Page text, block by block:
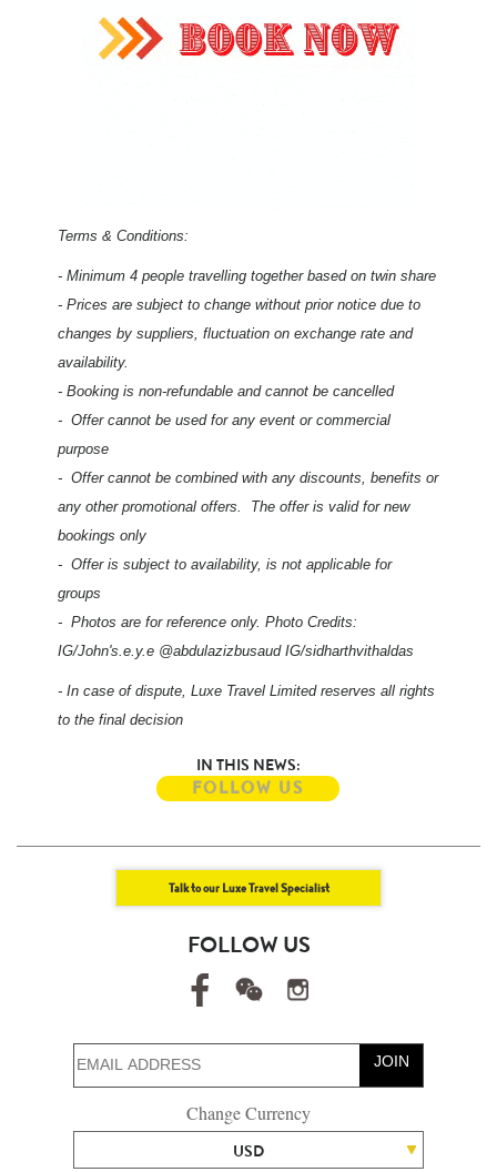
Terms & Conditions:
- Minimum 4 people travelling together based on twin share
- Prices are subject to change without prior notice due to
changes by suppliers, fluctuation on exchange rate and
availability.
- Booking is non-refundable and cannot be cancelled
- Offer cannot be used for any event or commercial
purpose
- Offer cannot be combined with any discounts, benefits or
any other promotional offers. The offer is valid for new
bookings only
- Offer is subject to availability, is not applicable for
groups
- Photos are for reference only.Photo Credits:
IG/John's.e.y.e @abdulazizbusaud IG/sidharthvithaldas
- In case of dispute, Luxe Travel Limited reserves all rights
to the final decision
IN THIS NEWS:
FOLLOW US
Talk to our Luxe Travel Specialist
FOLLOW US
JOIN
Change Currency
USD